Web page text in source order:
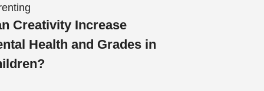
Creativity Increase
Health and Grades in